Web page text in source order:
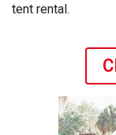
tent rental.